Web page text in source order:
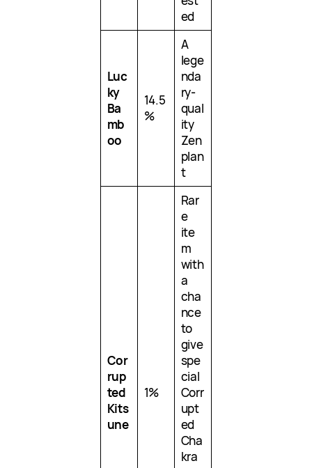
ed
Luc
ky
Ba
mb
oo
14.5
%
A
lege
nda
ry-
qual
ity
Zen
plan
t
Cor
rup
ted
Kits
une
1%
Rar
e
ite
m
with
a
cha
nce
to
give
spe
cial
Corr
upt
ed
Cha
kra